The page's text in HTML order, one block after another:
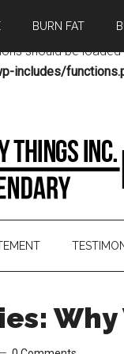
was called
should be
includes/
BURN FAT
Why